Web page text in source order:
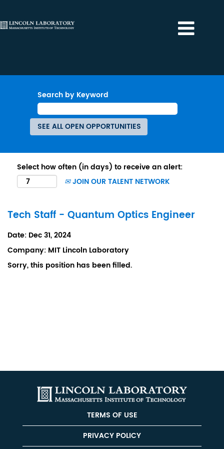
Search by Keyword
Select how often (in days) to receive an alert:
JOIN OUR TALENT NETWORK
Tech Staff - Quantum Optics Engineer
Date: Dec 31, 2024
Company: MIT Lincoln Laboratory
Sorry, this position has been filled.
TERMS OF USE
PRIVACY POLICY